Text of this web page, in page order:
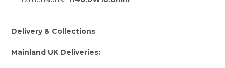
Delivery & Collections
Mainland UK Deliveries: